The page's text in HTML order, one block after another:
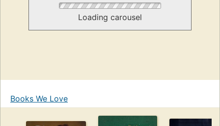
Loading carousel
Books We Love